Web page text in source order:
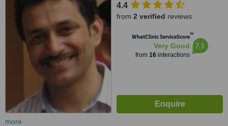
4.4
from 2 verified reviews
WhatClinic ServiceScore™
Very Good
from 16interactions
7.1
more